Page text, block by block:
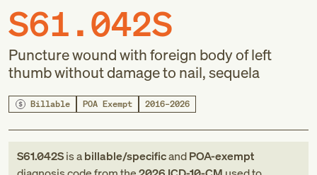
S61.042S
Puncture wound with foreign body of left
thumb without damage to nail, sequela
Billable POA Exempt 2016–2026
S61.042Sis abillable/specificandPOA-exempt